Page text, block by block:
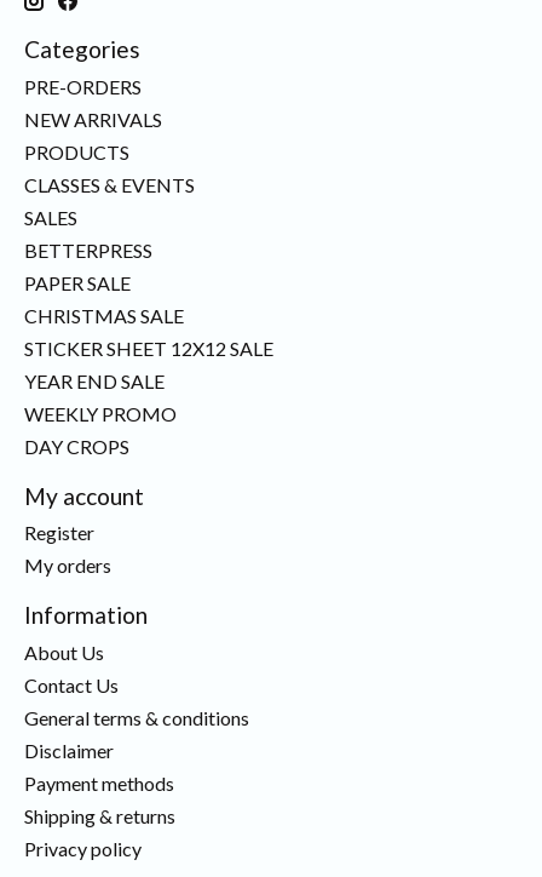
Categories
PRE-ORDERS
NEW ARRIVALS
PRODUCTS
CLASSES & EVENTS
SALES
BETTERPRESS
PAPER SALE
CHRISTMAS SALE
STICKER SHEET 12X12 SALE
YEAR END SALE
WEEKLY PROMO
DAY CROPS
My account
Register
My orders
Information
About Us
Contact Us
General terms & conditions
Disclaimer
Payment methods
Shipping & returns
Privacy policy